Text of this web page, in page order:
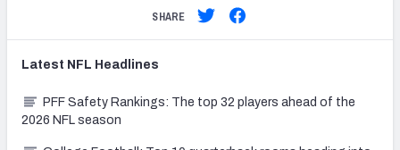
SHARE
Latest NFL Headlines
PFF Safety Rankings: The top 32 players ahead of the
2026 NFL season